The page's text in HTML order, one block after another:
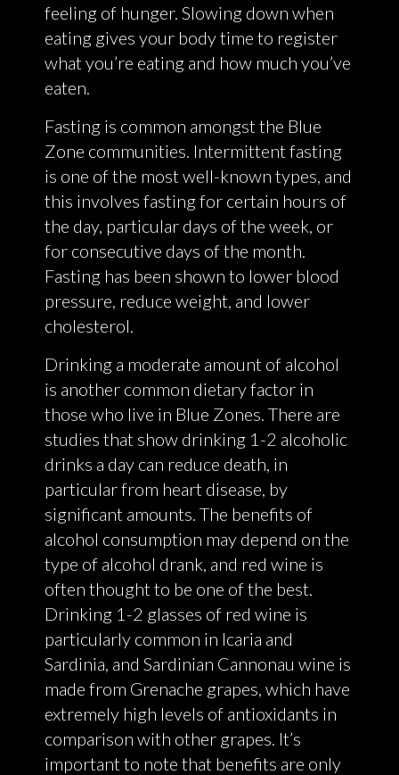
feeling of hunger. Slowing down when
eating gives your body time to register
what you’re eating and how much you’ve
eaten.
Fasting is common amongst the Blue
Zone communities. Intermittent fasting
is one of the most well-known types, and
this involves fasting for certain hours of
the day, particular days of the week, or
for consecutive days of the month.
Fasting has been shown to lower blood
pressure, reduce weight, and lower
cholesterol.
Drinking a moderate amount of alcohol
is another common dietary factor in
those who live in Blue Zones. There are
studies that show drinking 1-2 alcoholic
drinks a day can reduce death, in
particular from heart disease, by
significant amounts. The benefits of
alcohol consumption may depend on the
type of alcohol drank, and red wine is
often thought to be one of the best.
Drinking 1-2 glasses of red wine is
particularly common in Icaria and
Sardinia, and Sardinian Cannonau wine is
made from Grenache grapes, which have
extremely high levels of antioxidants in
comparison with other grapes. It’s
important to note that benefits are only